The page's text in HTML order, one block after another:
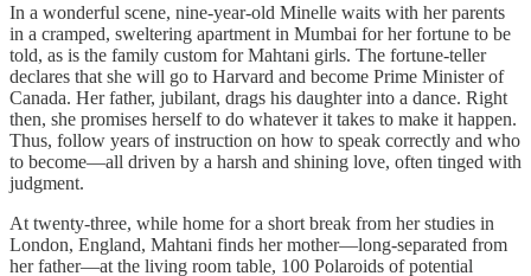
In a wonderful scene, nine-year-old Minelle waits with her parents
in a cramped, sweltering apartment in Mumbai for her fortune to be
told, as is the family custom for Mahtani girls. The fortune-teller
declares that she will go to Harvard and become Prime Minister of
Canada. Her father, jubilant, drags his daughter into a dance. Right
then, she promises herself to do whatever it takes to make it happen.
Thus, follow years of instruction on how to speak correctly and who
to become—all driven by a harsh and shining love, often tinged with
judgment.
At twenty-three, while home for a short break from her studies in
London, England, Mahtani finds her mother—long-separated from
her father—at the living room table, 100 Polaroids of potential